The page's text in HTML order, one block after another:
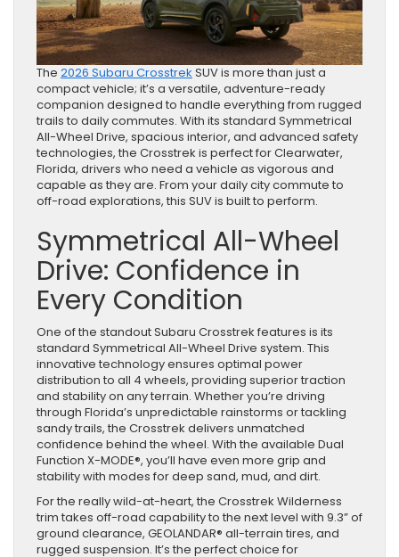
The 2026 Subaru Crosstrek SUV is more than just a
compact vehicle; it’s a versatile, adventure-ready
companion designed to handle everything from rugged
trails to daily commutes. With its standard Symmetrical
All-Wheel Drive, spacious interior, and advanced safety
technologies, the Crosstrek is perfect for Clearwater,
Florida, drivers who need a vehicle as vigorous and
capable as they are. From your daily city commute to
off-road explorations, this SUV is built to perform.
Symmetrical All-Wheel
Drive: Confidence in
Every Condition
One of the standout Subaru Crosstrek features is its
standard Symmetrical All-Wheel Drive system. This
innovative technology ensures optimal power
distribution to all 4 wheels, providing superior traction
and stability on any terrain. Whether you’re driving
through Florida’s unpredictable rainstorms or tackling
sandy trails, the Crosstrek delivers unmatched
confidence behind the wheel. With the available Dual
Function X-MODE®, you’ll have even more grip and
stability with modes for deep sand, mud, and dirt.
For the really wild-at-heart, the Crosstrek Wilderness
trim takes off-road capability to the next level with 9.3” of
ground clearance, GEOLANDAR® all-terrain tires, and
rugged suspension. It’s the perfect choice for